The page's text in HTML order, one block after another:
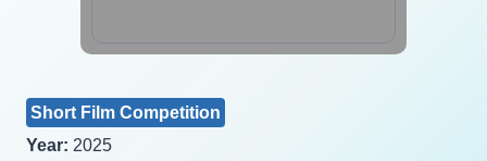
Short Film Competition
Year: 2025